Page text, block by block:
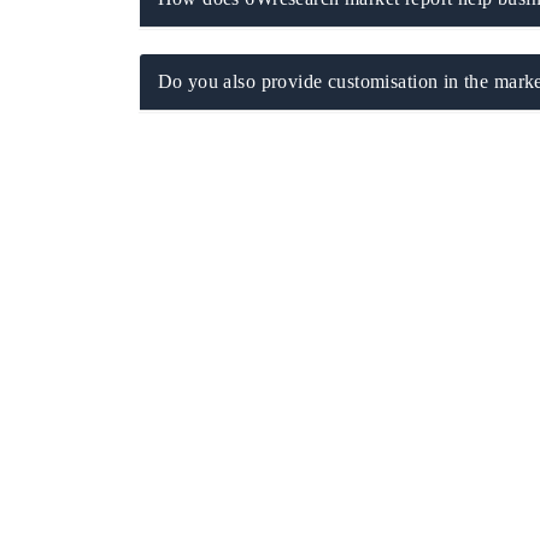
Do you also provide customisation in the